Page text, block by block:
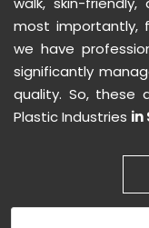
most importantly,
we have
significantly
quality. So, these
Plastic Industries in